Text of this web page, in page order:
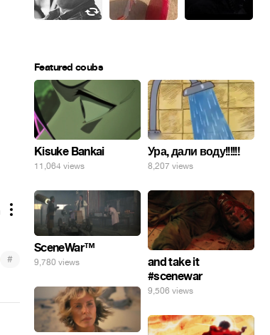
#
Featured coubs
Kisuke Bankai
11,064 views
Ура, дали воду!!!!!!
8,207 views
SceneWar™
9,780 views
and take it
#scenewar
9,506 views